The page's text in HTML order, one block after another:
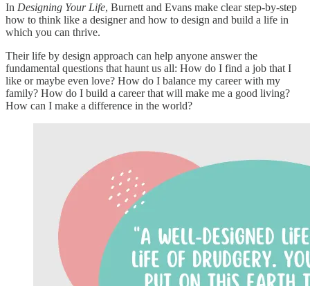
In Designing Your Life, Burnett and Evans make clear step-by-step
how to think like a designer and how to design and build a life in
which you can thrive.
Their life by design approach can help anyone answer the
fundamental questions that haunt us all: How do I find a job that I
like or maybe even love? How do I balance my career with my
family? How do I build a career that will make me a good living?
How can I make a difference in the world?